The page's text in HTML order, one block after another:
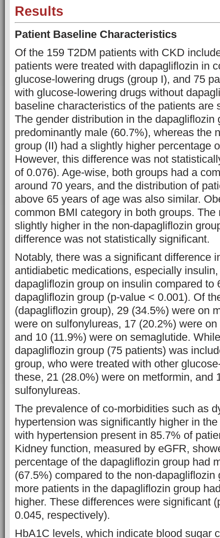
Results
Patient Baseline Characteristics
Of the 159 T2DM patients with CKD
patients were treated with dapagliflozin in
glucose-lowering drugs (group I), and 75
with glucose-lowering drugs without
baseline characteristics of the patients are
The gender distribution in the dapagliflozin
predominantly male (60.7%), whereas the
group (II) had a slightly higher percentage
However, this difference was not
of 0.076). Age-wise, both groups had a
around 70 years, and the distribution of
above 65 years of age was also similar.
common BMI category in both groups. The
slightly higher in the non-dapagliflozin
difference was not statistically significant.
Notably, there was a significant difference
antidiabetic medications, especially
dapagliflozin group on insulin compared to
dapagliflozin group (p-value < 0.001). Of
(dapagliflozin group), 29 (34.5%) were on
were on sulfonylureas, 17 (20.2%) were
and 10 (11.9%) were on semaglutide.
dapagliflozin group (75 patients) was
group, who were treated with other
these, 21 (28.0%) were on metformin, and
sulfonylureas.
The prevalence of co-morbidities such as
hypertension was significantly higher in
with hypertension present in 85.7% of
Kidney function, measured by eGFR,
percentage of the dapagliflozin group had
(67.5%) compared to the non-dapagliflozin
more patients in the dapagliflozin group
higher. These differences were significant
0.045, respectively).
HbA1C levels, which indicate blood sugar